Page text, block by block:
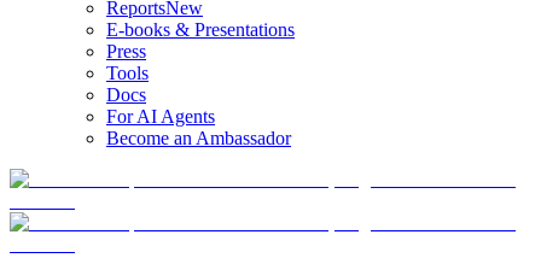
ReportsNew
E-books & Presentations
Press
Tools
Docs
For AI Agents
Become an Ambassador